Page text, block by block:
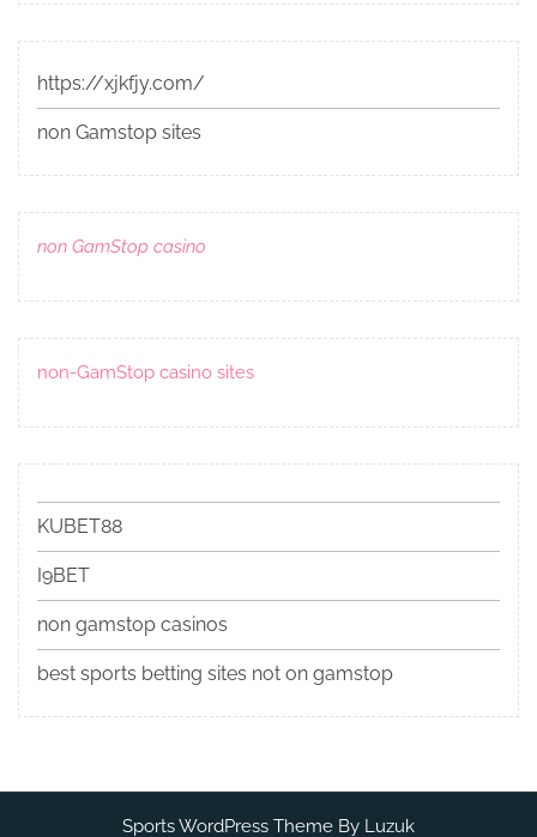
https://xjkfjy.com/
non Gamstop sites
non GamStop casino
non-GamStop casino sites
KUBET88
I9BET
non gamstop casinos
best sports betting sites not on gamstop
Sports WordPress Theme By Luzuk